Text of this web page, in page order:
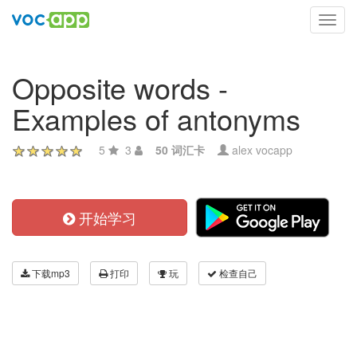
Opposite words -
Examples of antonyms
5 3 50 词汇卡 alex vocapp
开始学习
下载mp3 打印 玩 检查自己